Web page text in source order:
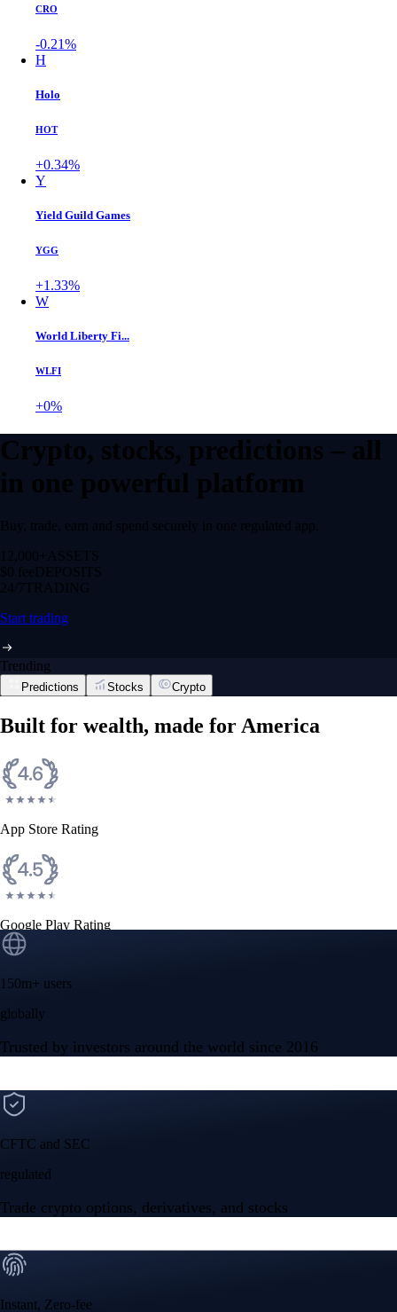
CRO
-0.21%
H
Holo
HOT
+0.34%
Y
Yield Guild Games
YGG
+1.33%
W
World Liberty Fi...
WLFI
+0%
Crypto, stocks, predictions – all
in one powerful platform
Buy, trade, earn and spend securely in one regulated app.
12,000+ ASSETS
$0 feeDEPOSITS
24/7 TRADING
Start trading
Trending
Predictions Stocks Crypto
Built for wealth, made for America
App Store Rating
Google Play Rating
150m+ users
globally
Trusted by investors around the world since 2016
CFTC and SEC
regulated
Trade crypto options, derivatives, and stocks
Instant, Zero-fee